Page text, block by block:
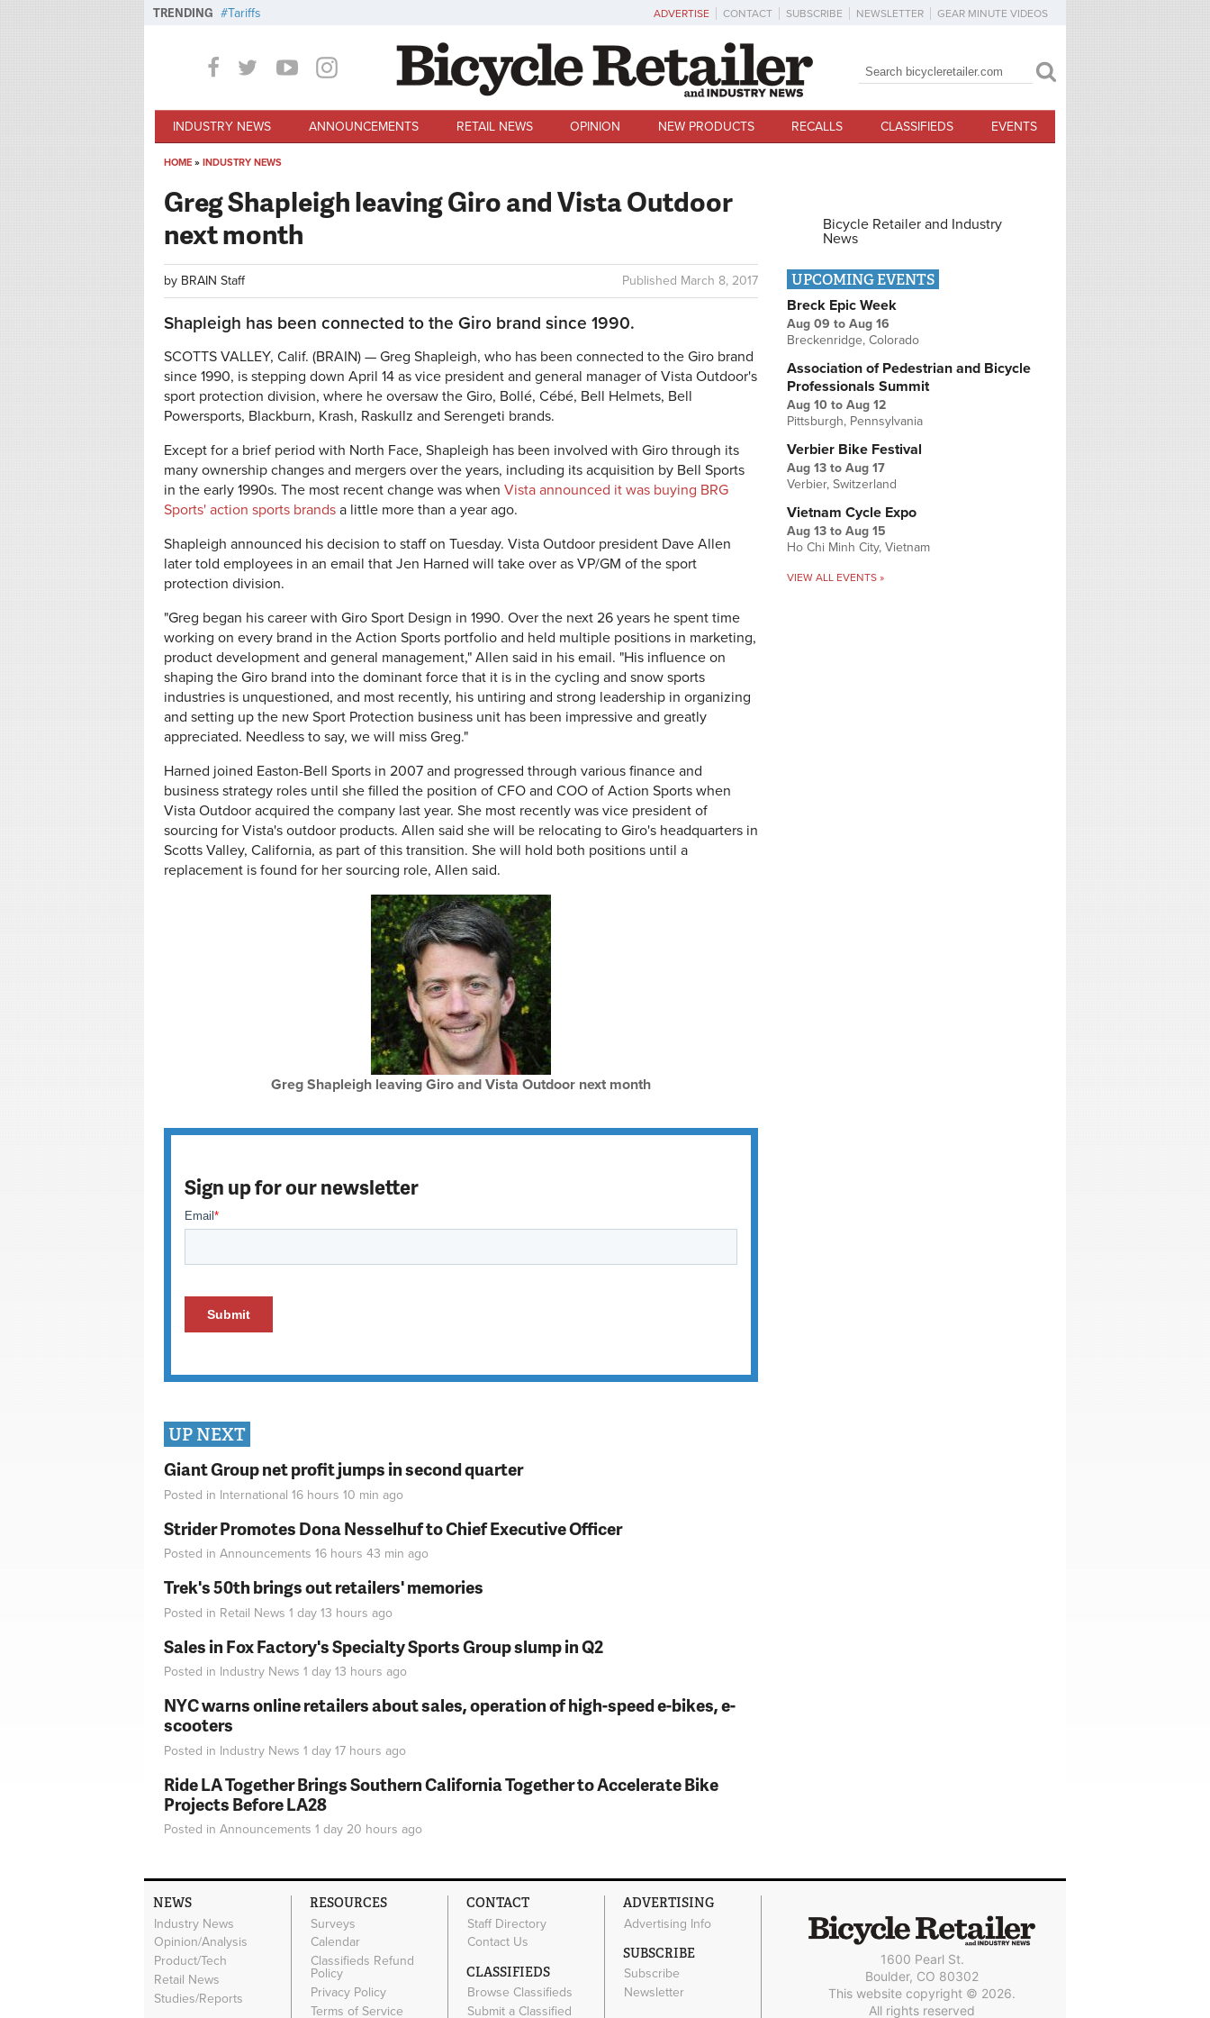
TRENDING Tariffs ADVERTISE CONTACT SUBSCRIBE NEWSLETTER GEAR MINUTE VIDEOS
Search form
Search
INDUSTRY NEWS ANNOUNCEMENTS RETAIL NEWS OPINION NEW PRODUCTS RECALLS CLASSIFIEDS EVENTS
HOME » INDUSTRY NEWS
Greg Shapleigh leaving Giro and Vista Outdoor
next month
Published March 8, 2017
by BRAIN Staff
Shapleigh has been connected to the Giro brand since 1990.
SCOTTS VALLEY, Calif. (BRAIN) — Greg Shapleigh, who has been connected to the Giro brand
since 1990, is stepping down April 14 as vice president and general manager of Vista Outdoor's
sport protection division, where he oversaw the Giro, Bollé, Cébé, Bell Helmets, Bell
Powersports, Blackburn, Krash, Raskullz and Serengeti brands.
Except for a brief period with North Face, Shapleigh has been involved with Giro through its
many ownership changes and mergers over the years, including its acquisition by Bell Sports
in the early 1990s. The most recent change was when Vista announced it was buying BRG
Sports' action sports brands a little more than a year ago.
Shapleigh announced his decision to staff on Tuesday. Vista Outdoor president Dave Allen
later told employees in an email that Jen Harned will take over as VP/GM of the sport
protection division.
"Greg began his career with Giro Sport Design in 1990. Over the next 26 years he spent time
working on every brand in the Action Sports portfolio and held multiple positions in marketing,
product development and general management," Allen said in his email. "His influence on
shaping the Giro brand into the dominant force that it is in the cycling and snow sports
industries is unquestioned, and most recently, his untiring and strong leadership in organizing
and setting up the new Sport Protection business unit has been impressive and greatly
appreciated. Needless to say, we will miss Greg."
Harned joined Easton-Bell Sports in 2007 and progressed through various finance and
business strategy roles until she filled the position of CFO and COO of Action Sports when
Vista Outdoor acquired the company last year. She most recently was vice president of
sourcing for Vista's outdoor products. Allen said she will be relocating to Giro's headquarters in
Scotts Valley, California, as part of this transition. She will hold both positions until a
replacement is found for her sourcing role, Allen said.
Greg Shapleigh leaving Giro and Vista Outdoor next month
Sign up for our newsletter
UP NEXT
Giant Group net profit jumps in second quarter
Posted in International 16 hours 10 min ago
Strider Promotes Dona Nesselhuf to Chief Executive Officer
Posted in Announcements 16 hours 43 min ago
Trek's 50th brings out retailers' memories
Posted in Retail News 1 day 13 hours ago
Sales in Fox Factory's Specialty Sports Group slump in Q2
Posted in Industry News 1 day 13 hours ago
NYC warns online retailers about sales, operation of high-speed e-bikes, e-
scooters
Posted in Industry News 1 day 17 hours ago
Ride LA Together Brings Southern California Together to Accelerate Bike
Projects Before LA28
Posted in Announcements 1 day 20 hours ago
Bicycle Retailer and Industry
News
UPCOMING EVENTS
Breck Epic Week
Aug 09 to Aug 16
Breckenridge, Colorado
Association of Pedestrian and Bicycle
Professionals Summit
Aug 10 to Aug 12
Pittsburgh, Pennsylvania
Verbier Bike Festival
Aug 13 to Aug 17
Verbier, Switzerland
Vietnam Cycle Expo
Aug 13 to Aug 15
Ho Chi Minh City, Vietnam
VIEW ALL EVENTS »
NEWS
Industry News
Opinion/Analysis
Product/Tech
Retail News
Studies/Reports
RESOURCES
Surveys
Calendar
Classifieds Refund
Policy
Privacy Policy
Terms of Service
CONTACT
Staff Directory
Contact Us
CLASSIFIEDS
Browse Classifieds
Submit a Classified
ADVERTISING
Advertising Info
SUBSCRIBE
Subscribe
Newsletter
1600 Pearl St.
Boulder, CO 80302
This website copyright © 2026.
All rights reserved